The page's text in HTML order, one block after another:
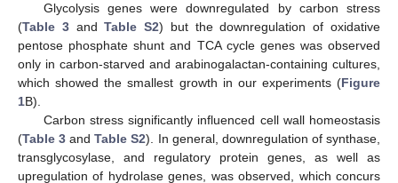
Glycolysis genes were downregulated by carbon stress
(Table 3andTable S2) but the downregulation of oxidative
pentose phosphate shunt and TCA cycle genes was observed
only in carbon-starved and arabinogalactan-containing cultures,
which showed the smallest growth in our experiments (Figure
1B).
Carbon stress significantly influenced cell wall homeostasis
(Table 3 andTable S2). In general, downregulation of synthase,
transglycosylase, and regulatory protein genes, as well as
upregulation of hydrolase genes, was observed, which concurs